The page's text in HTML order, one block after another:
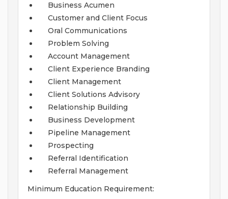
Business Acumen
Customer and Client Focus
Oral Communications
Problem Solving
Account Management
Client Experience Branding
Client Management
Client Solutions Advisory
Relationship Building
Business Development
Pipeline Management
Prospecting
Referral Identification
Referral Management
Minimum Education Requirement: